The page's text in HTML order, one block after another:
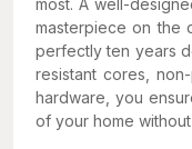
most. A well-
masterpiece on the
perfectly ten years
resistant cores,
hardware, you
of your home